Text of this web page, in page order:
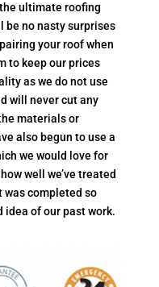
ultimate roofing
be no nasty surprises
your roof when
to keep our prices
as we do not use
will never cut any
materials or
also begun to use a
we would love for
well we’ve treated
was completed so
idea of our past work.